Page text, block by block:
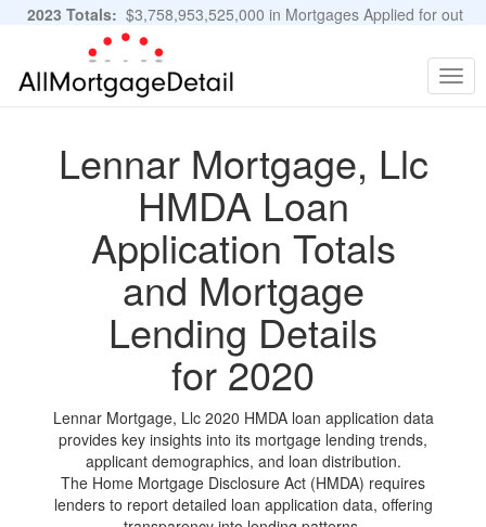
2023 Totals: $3,758,953,525,000 in Mortgages Applied for out
of 11,483,889 Applications
Lennar Mortgage, Llc
HMDA Loan
Application Totals
and Mortgage
Lending Details
for 2020
Lennar Mortgage, Llc 2020 HMDA loan application data
provides key insights into its mortgage lending trends,
applicant demographics, and loan distribution.
The Home Mortgage Disclosure Act (HMDA) requires
lenders to report detailed loan application data, offering